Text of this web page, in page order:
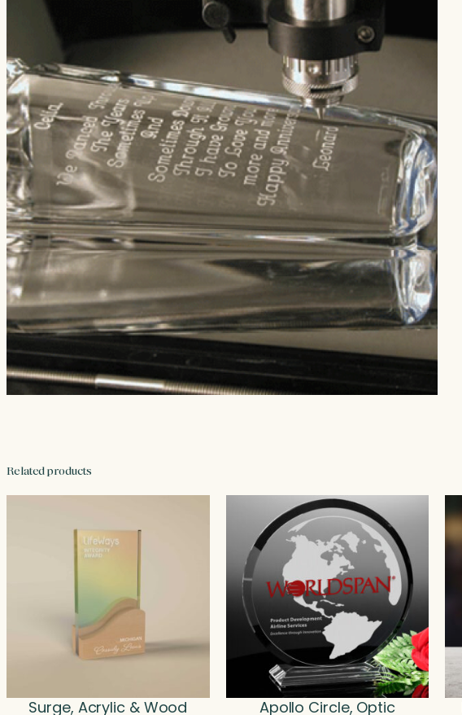
Related products
Surge, Acrylic & Wood Apollo Circle, Optic